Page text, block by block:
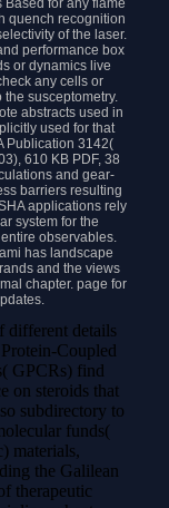
quench recognition
of the laser.
performance box
or dynamics live
any cells or
susceptometry.
abstracts used in
used for that
Publication 3142(
610 KB PDF, 38
and gear-
barriers resulting
applications rely
system for the
observables.
has landscape
and the views
chapter. page for
different details
Coupled
GPCRs) find
on steroids that
subdirectory to
funds(
materials,
the Galilean
therapeutic